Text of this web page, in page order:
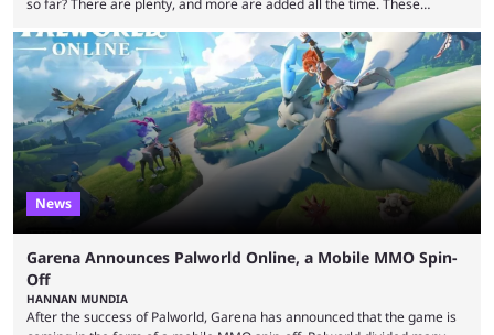
so far? There are plenty, and more are added all the time. These
made-up characters that are portrayed by real people. The game is full
of collaborations, and this series collabs with real things. For skins, that
means people. For emotes, that means real songs or dances. ...
News
Garena Announces Palworld Online, a Mobile MMO Spin-
Off
HANNAN MUNDIA
After the success of Palworld, Garena has announced that the game is